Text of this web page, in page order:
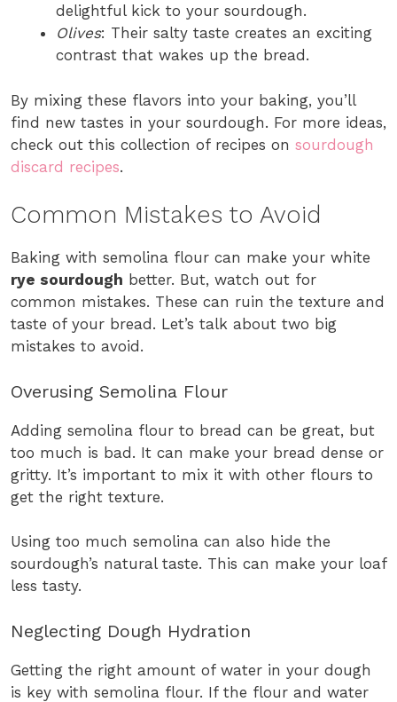
delightful kick to your sourdough.
Olives: Their salty taste creates an exciting
contrast that wakes up the bread.
By mixing these flavors into your baking, you’ll
find new tastes in your sourdough. For more ideas,
check out this collection of recipes on sourdough
discard recipes.
Common Mistakes to Avoid
Baking with semolina flour can make your white
rye sourdough better. But, watch out for
common mistakes. These can ruin the texture and
taste of your bread. Let’s talk about two big
mistakes to avoid.
Overusing Semolina Flour
Adding semolina flour to bread can be great, but
too much is bad. It can make your bread dense or
gritty. It’s important to mix it with other flours to
get the right texture.
Using too much semolina can also hide the
sourdough’s natural taste. This can make your loaf
less tasty.
Neglecting Dough Hydration
Getting the right amount of water in your dough
is key with semolina flour. If the flour and water